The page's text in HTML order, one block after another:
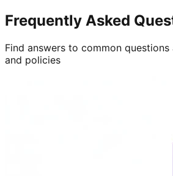
Frequently Asked
Find answers to common
and policies